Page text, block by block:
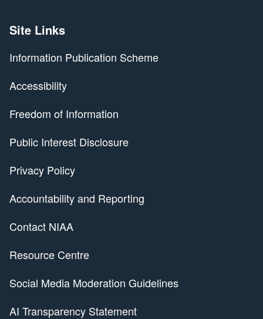
Site Links
Information Publication Scheme
Accessibility
Freedom of Information
Public Interest Disclosure
Privacy Policy
Accountability and Reporting
Contact NIAA
Resource Centre
Social Media Moderation Guidelines
AI Transparency Statement